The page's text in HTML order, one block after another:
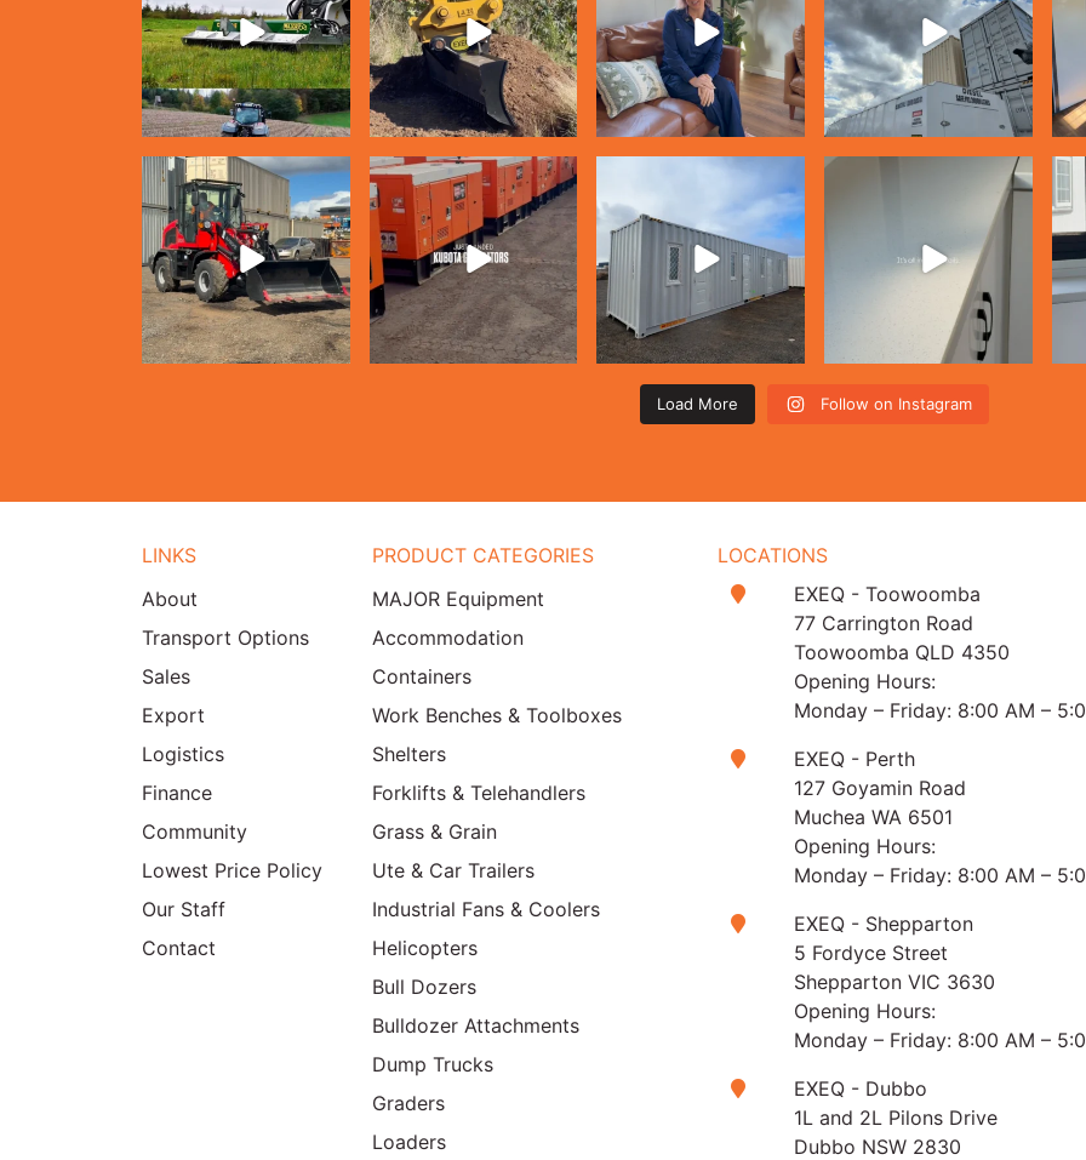
Load More Follow on Instagram
LINKS
About
Transport Options
Sales
Export
Logistics
Finance
Community
Lowest Price Policy
Our Staff
Contact
PRODUCT CATEGORIES
MAJOR Equipment
Accommodation
Containers
Work Benches & Toolboxes
Shelters
Forklifts & Telehandlers
Grass & Grain
Ute & Car Trailers
Industrial Fans & Coolers
Helicopters
Bull Dozers
Bulldozer Attachments
Dump Trucks
Graders
Loaders
LOCATIONS
EXEQ - Toowoomba
77 Carrington Road
Toowoomba QLD 4350
Opening Hours:
Monday – Friday: 8:00 AM –
EXEQ - Perth
127 Goyamin Road
Muchea WA 6501
Opening Hours:
Monday – Friday: 8:00 AM –
EXEQ - Shepparton
5 Fordyce Street
Shepparton VIC 3630
Opening Hours:
Monday – Friday: 8:00 AM –
EXEQ - Dubbo
1L and 2L Pilons Drive
Dubbo NSW 2830